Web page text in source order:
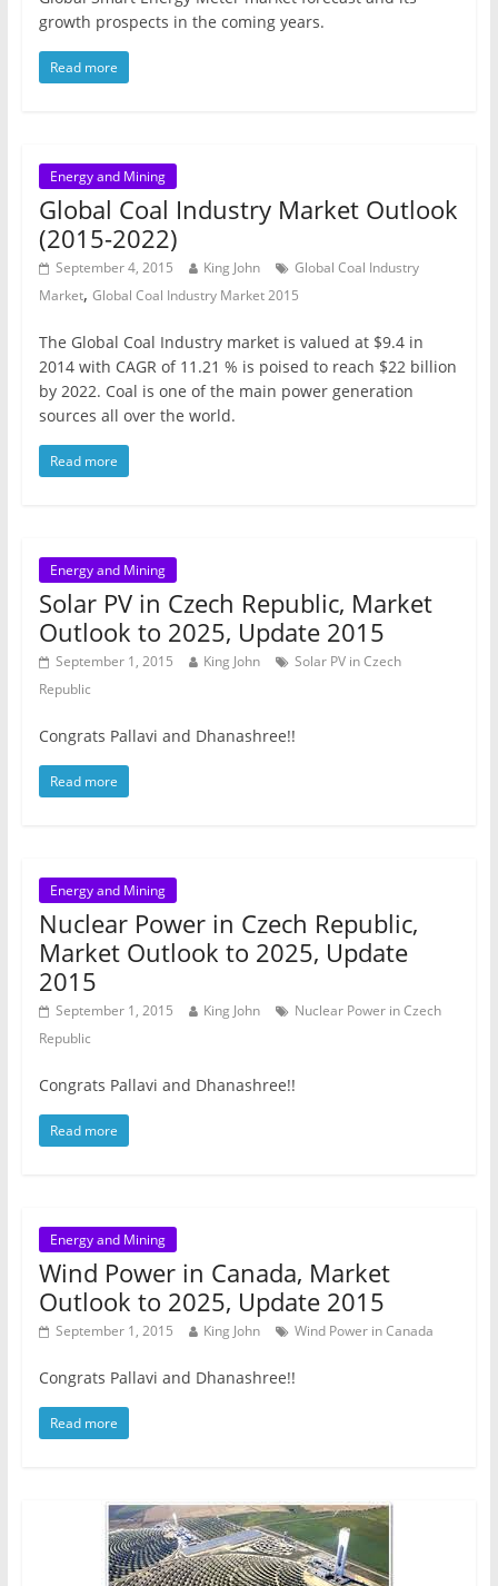
growth prospects in the coming years.
Read more
Energy and Mining
Global Coal Industry Market Outlook
(2015-2022)
September 4, 2015 King John
Global Coal Industry
Market, Global Coal Industry Market 2015
The Global Coal Industry market is valued at $9.4 in
2014 with CAGR of 11.21 % is poised to reach $22 billion
by 2022. Coal is one of the main power generation
sources all over the world.
Read more
Energy and Mining
Solar PV in Czech Republic, Market
Outlook to 2025, Update 2015
September 1, 2015 King John
Solar PV in Czech
Republic
Congrats Pallavi and Dhanashree!!
Read more
Energy and Mining
Nuclear Power in Czech Republic,
Market Outlook to 2025, Update
2015
September 1, 2015 King John
Nuclear Power in Czech
Republic
Congrats Pallavi and Dhanashree!!
Read more
Energy and Mining
Wind Power in Canada, Market
Outlook to 2025, Update 2015
September 1, 2015 King John Wind Power in Canada
Congrats Pallavi and Dhanashree!!
Read more